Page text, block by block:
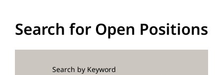
Search for Open Positions
Search by Keyword